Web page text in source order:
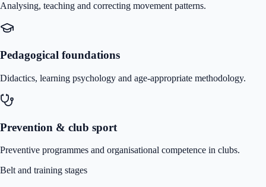
Analysing, teaching and correcting movement patterns.
Pedagogical foundations
Didactics, learning psychology and age-appropriate methodology.
Prevention & club sport
Preventive programmes and organisational competence in clubs.
Belt and training stages